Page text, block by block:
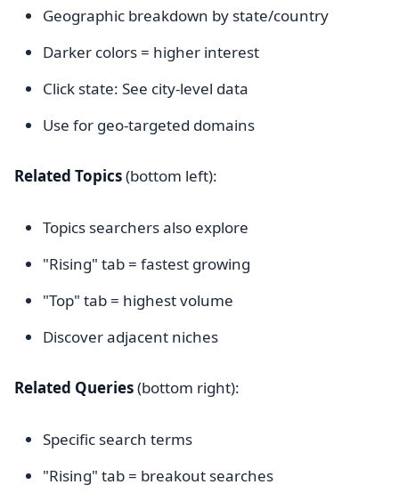
Geographic breakdown by state/country
Darker colors = higher interest
Click state: See city-level data
Use for geo-targeted domains
Related Topics(bottom left):
Topics searchers also explore
"Rising" tab = fastest growing
"Top" tab = highest volume
Discover adjacent niches
Related Queries(bottom right):
Specific search terms
"Rising" tab = breakout searches